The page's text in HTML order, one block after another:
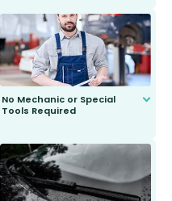
No Mechanic or Special
Tools Required